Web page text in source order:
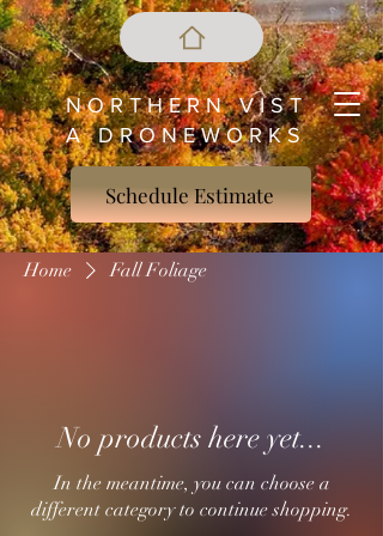
N O R T H E R N V I S T
A D R O N E W O R K S
Schedule Estimate
Home Fall Foliage
No products here yet...
In the meantime, you can choose a
different category to continue shopping.